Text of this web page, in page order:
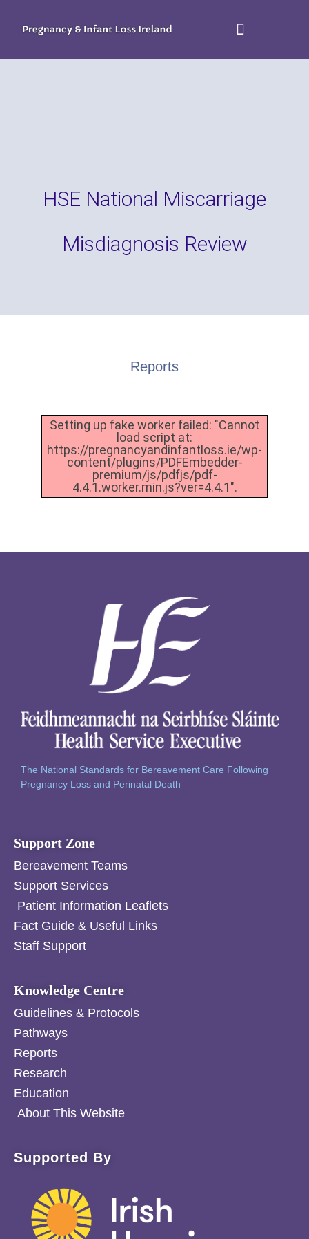
HSE National Miscarriage
Misdiagnosis Review
Reports
Setting up fake worker failed: "Cannot
load script at:
https://pregnancyandinfantloss.ie/wp-
content/plugins/PDFEmbedder-
premium/js/pdfjs/pdf-
4.4.1.worker.min.js?ver=4.4.1".
The National Standards for Bereavement Care Following
Pregnancy Loss and Perinatal Death
Support Zone
Bereavement Teams
Support Services
Patient Information Leaflets
Fact Guide & Useful Links
Staff Support
Knowledge Centre
Guidelines & Protocols
Pathways
Reports
Research
Education
About This Website
Supported By